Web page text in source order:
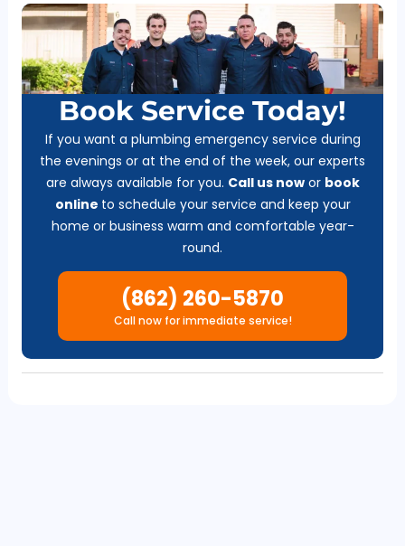
Book Service Today!
If you want a plumbing emergency service during
the evenings or at the end of the week, our experts
are always available for you. Call us nowor book
online to schedule your service and keep your
home or business warm and comfortable year-
round.
(862) 260-5870
Call now for immediate service!